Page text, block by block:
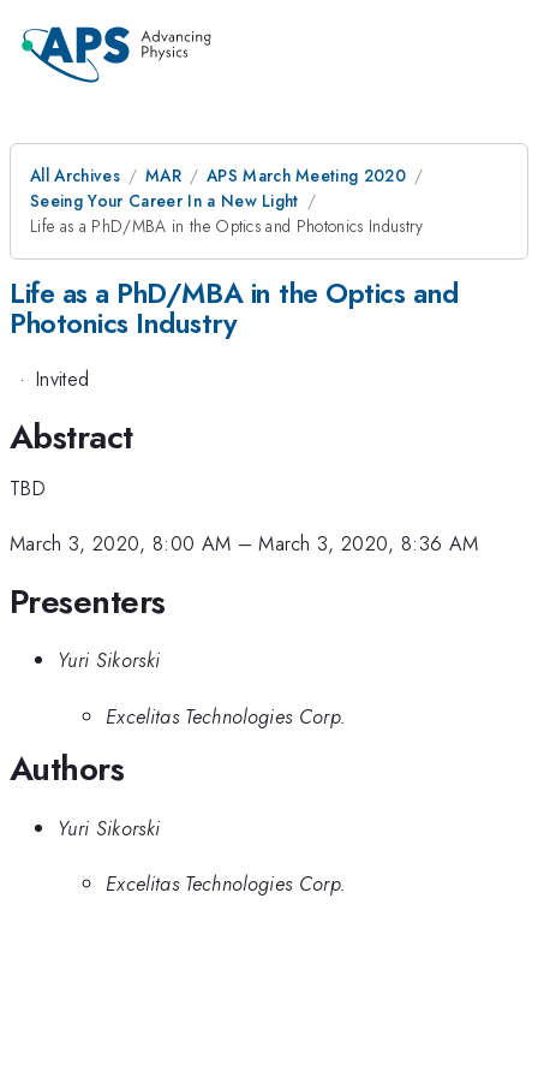
All Archives MAR
APS March Meeting 2020
Seeing Your Career In a New Light
Life as a PhD/MBA in the Optics and Photonics Industry
Life as a PhD/MBA in the Optics and
Photonics Industry
· Invited
Abstract
TBD
March 3, 2020, 8:00 AM –March 3, 2020, 8:36 AM
Presenters
Yuri Sikorski
Excelitas Technologies Corp.
Authors
Yuri Sikorski
Excelitas Technologies Corp.